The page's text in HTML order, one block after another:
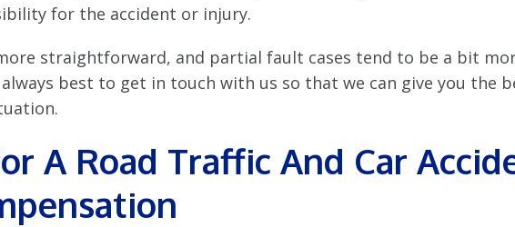
for the accident or injury.
straightforward, and partial fault cases tend to be a bit
best to get in touch with us so that we can give you the
A Road Traffic And Car